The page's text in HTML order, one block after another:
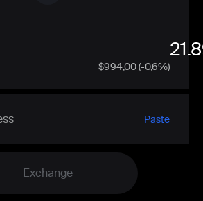
$994,00(-0,6%)
Paste
Exchange